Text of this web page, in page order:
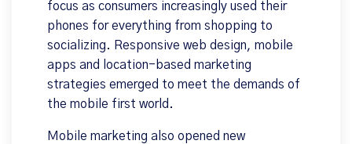
focus as consumers increasingly used their
phones for everything from shopping to
socializing. Responsive web design, mobile
apps and location-based marketing
strategies emerged to meet the demands of
the mobile first world.
Mobile marketing also opened new